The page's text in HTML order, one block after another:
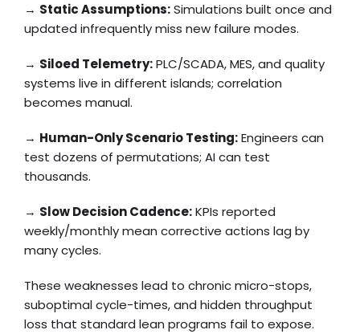
→ Static Assumptions:Simulations built once and
updated infrequently miss new failure modes.
→ Siloed Telemetry:PLC/SCADA, MES, and quality
systems live in different islands; correlation
becomes manual.
→ Human-Only Scenario Testing:Engineers can
test dozens of permutations; AI can test
thousands.
→ Slow Decision Cadence:KPIs reported
weekly/monthly mean corrective actions lag by
many cycles.
These weaknesses lead to chronic micro-stops,
suboptimal cycle-times, and hidden throughput
loss that standard lean programs fail to expose.